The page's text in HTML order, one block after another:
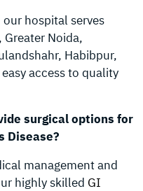
hospital serves
Noida,
Habibpur,
access to quality
surgical options for
Disease?
management and
highly skilled GI